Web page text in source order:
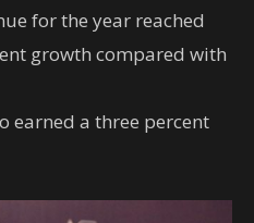
for the year reached
growth compared with
earned a three percent